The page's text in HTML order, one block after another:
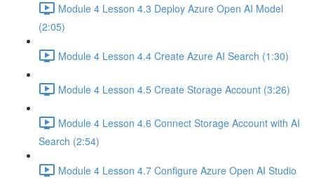
Module 4 Lesson 4.3 Deploy Azure Open AI Model
(2:05)
Module 4 Lesson 4.4 Create Azure AI Search (1:30)
Module 4 Lesson 4.5 Create Storage Account (3:26)
Module 4 Lesson 4.6 Connect Storage Account with AI
Search (2:54)
Module 4 Lesson 4.7 Configure Azure Open AI Studio